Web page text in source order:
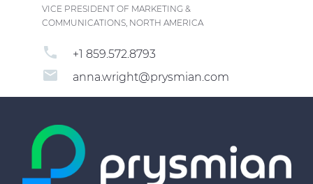
VICE PRESIDENT OF MARKETING &
COMMUNICATIONS, NORTH AMERICA
phone +1 859.572.8793
email anna.wright@prysmian.com